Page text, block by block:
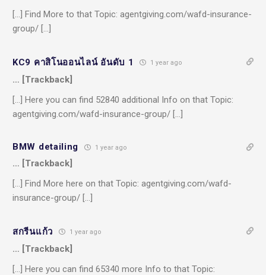
[…] Find More to that Topic: agentgiving.com/wafd-insurance-
group/ […]
KC9 คาสิโนออนไลน์ อันดับ 1 1 year ago
… [Trackback]
[…] Here you can find 52840 additional Info on that Topic:
agentgiving.com/wafd-insurance-group/ […]
BMW detailing 1 year ago
… [Trackback]
[…] Find More here on that Topic: agentgiving.com/wafd-
insurance-group/ […]
สกรีนแก้ว 1 year ago
… [Trackback]
[…] Here you can find 65340 more Info to that Topic: